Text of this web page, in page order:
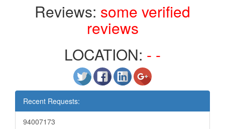
Reviews: some verified
reviews
LOCATION: - -
Recent Requests:
94007173